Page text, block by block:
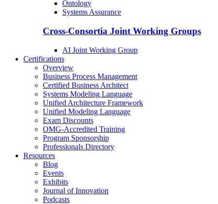
Ontology
Systems Assurance
Cross-Consortia Joint Working Groups
AI Joint Working Group
Certifications
Overview
Business Process Management
Certified Business Architect
Systems Modeling Language
Unified Architecture Framework
Unified Modeling Language
Exam Discounts
OMG-Accredited Training
Program Sponsorship
Professionals Directory
Resources
Blog
Events
Exhibits
Journal of Innovation
Podcasts